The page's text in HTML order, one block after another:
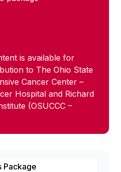
is available for
to The Ohio State
Cancer Center –
Hospital and Richard
(OSUCCC –
Package